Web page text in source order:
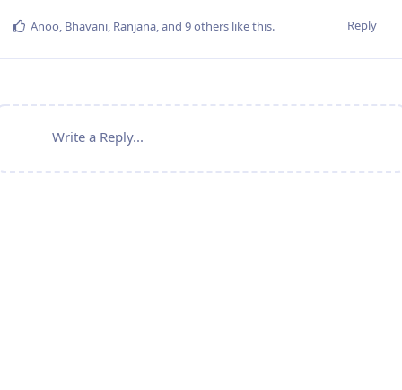
Reply
Anoo, Bhavani, Ranjana, and 9others like this.
Write a Reply...